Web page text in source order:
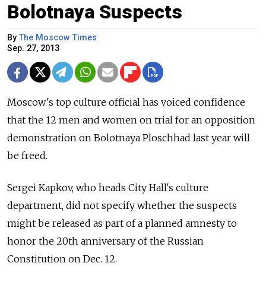
Bolotnaya Suspects
ByThe Moscow Times
Sep. 27, 2013
Moscow's top culture official has voiced confidence
that the 12 men and women on trial for an opposition
demonstration on Bolotnaya Ploschhad last year will
be freed.
Sergei Kapkov, who heads City Hall's culture
department, did not specify whether the suspects
might be released as part of a planned amnesty to
honor the 20th anniversary of the Russian
Constitution on Dec. 12.